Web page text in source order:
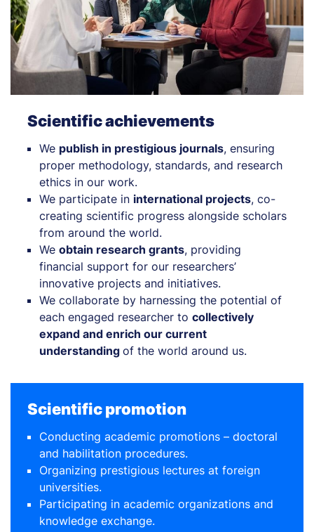
Scientific achievements
We publish in prestigious journals, ensuring
proper methodology, standards, and research
ethics in our work.
We participate in international projects, co-
creating scientific progress alongside scholars
from around the world.
We obtain research grants, providing
financial support for our researchers’
innovative projects and initiatives.
We collaborate by harnessing the potential of
each engaged researcher to collectively
expand and enrich our current
understanding of the world around us.
Scientific promotion
Conducting academic promotions – doctoral
and habilitation procedures.
Organizing prestigious lectures at foreign
universities.
Participating in academic organizations and
knowledge exchange.